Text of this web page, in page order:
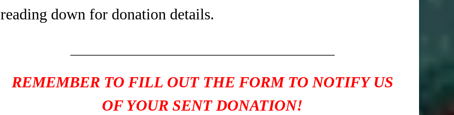
reading down for donation details.
REMEMBER TO FILL OUT THE FORM TO NOTIFY US
OF YOUR SENT DONATION!